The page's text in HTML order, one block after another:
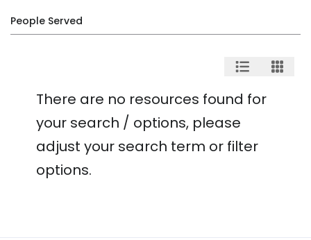
People Served
There are no resources found for
your search / options, please
adjust your search term or filter
options.